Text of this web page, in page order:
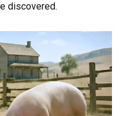
discovered.